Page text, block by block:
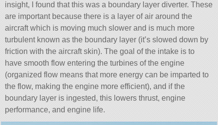
insight, I found that this was a boundary layer diverter. These
are important because there is a layer of air around the
aircraft which is moving much slower and is much more
turbulent known as the boundary layer (it’s slowed down by
friction with the aircraft skin). The goal of the intake is to
have smooth flow entering the turbines of the engine
(organized flow means that more energy can be imparted to
the flow, making the engine more efficient), and if the
boundary layer is ingested, this lowers thrust, engine
performance, and engine life.